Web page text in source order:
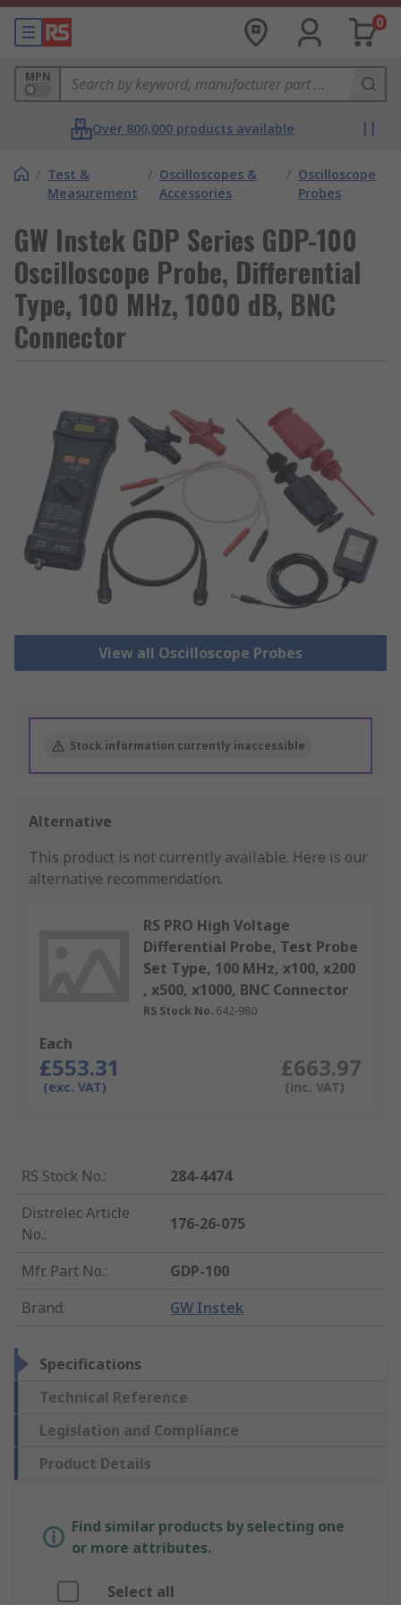
0
MPN
Over 800,000 products available
/ Test &
Measurement
/ Oscilloscopes &
Accessories
/ Oscilloscope
Probes
GW Instek GDP Series GDP-100
Oscilloscope Probe, Differential
Type, 100 MHz, 1000 dB, BNC
Connector
View all Oscilloscope Probes
Stock information currently inaccessible
Alternative
This product is not currently available. Here is our
alternative recommendation.
RS PRO High Voltage
Differential Probe, Test Probe
Set Type, 100 MHz, x100, x200
, x500, x1000, BNC Connector
RS Stock No. 642-980
Each
£553.31
(exc. VAT)
£663.97
(inc. VAT)
RS Stock No.:
284-4474
Distrelec Article
No.:
176-26-075
Mfr. Part No.:
GDP-100
Brand: GW Instek
Specifications
Technical Reference
Legislation and Compliance
Product Details
Find similar products by selecting one
or more attributes.
Select all